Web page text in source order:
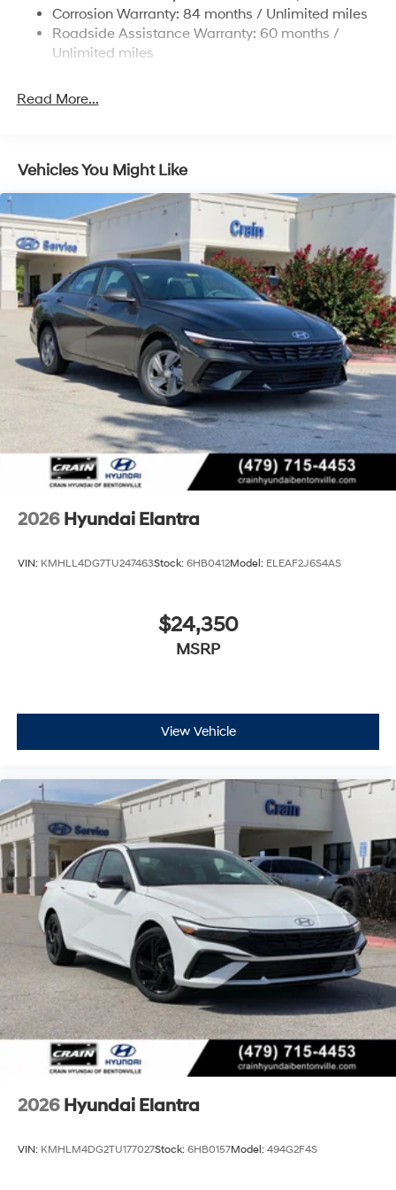
Discs, Brake Assist, Hill Hold Control and Electric
Parking Brake
Corrosion Warranty: 84 months / Unlimited miles
Roadside Assistance Warranty: 60 months /
Unlimited miles
Read More...
Vehicles You Might Like
2026 Hyundai Elantra
VIN: KMHLL4DG7TU247463Stock: 6HB0412Model: ELEAF2J6S4AS
$24,350
MSRP
View Vehicle
2026 Hyundai Elantra
VIN: KMHLM4DG2TU177027Stock: 6HB0157Model: 494G2F4S